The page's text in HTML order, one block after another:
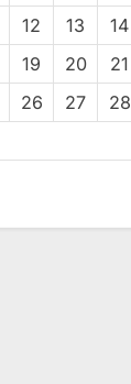
12 13 14
19 20 21
26 27 28